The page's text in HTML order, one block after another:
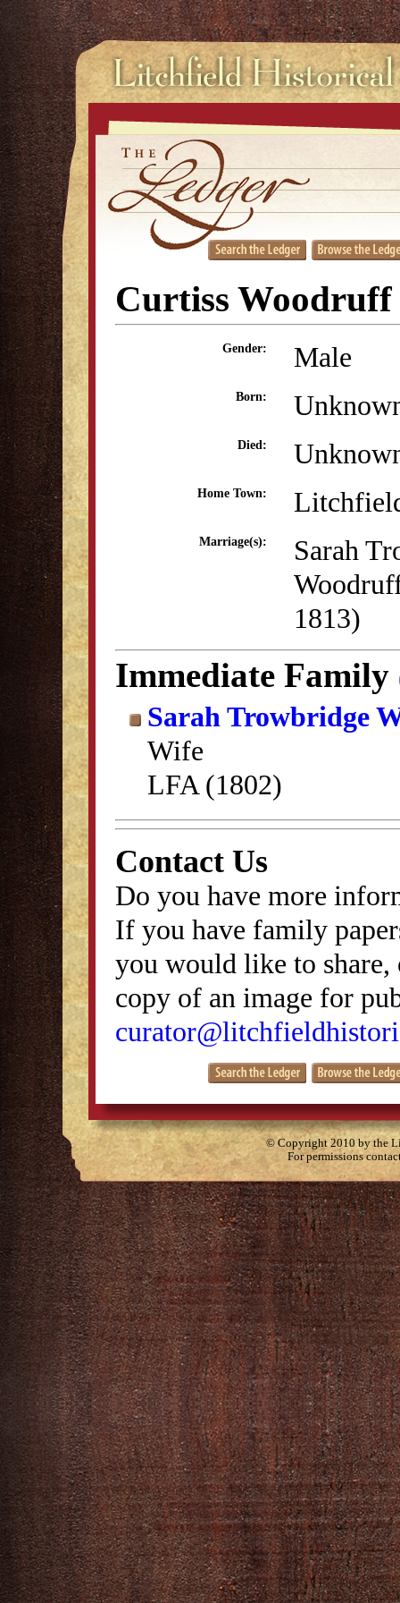
Curtiss Woodruff
Gender: Male
Born:
Died:
Home Town:
Marriage(s):
Sarah
1813)
Immediate Family
Sarah Trowbridge
Wife
LFA (1802)
Contact Us
Do you have more
If you have family
you would like to
copy of an image for
© Copyright 2010 by the
For permissions